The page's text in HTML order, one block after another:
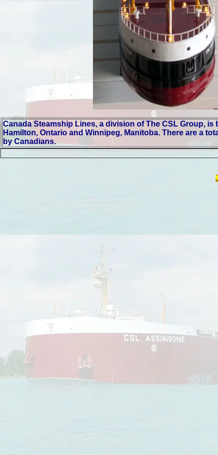
Canada Steamship Lines, a division of The CSL Group,
Hamilton, Ontario and Winnipeg, Manitoba. There are a
by Canadians.